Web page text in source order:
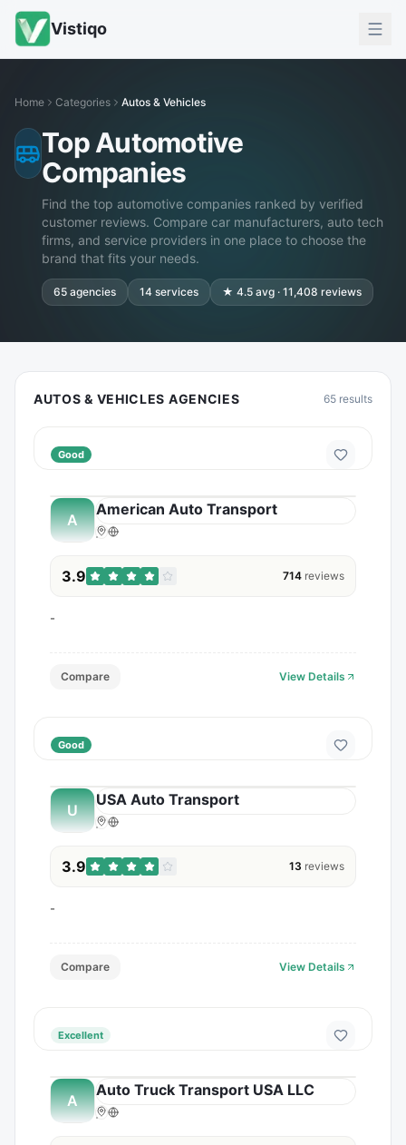
Vistiqo
Home Categories Autos & Vehicles
Top Automotive
Companies
Find the top automotive companies ranked by verified
customer reviews. Compare car manufacturers, auto tech
firms, and service providers in one place to choose the
brand that fits your needs.
65 agencies 14 services ★ 4.5 avg · 11,408 reviews
AUTOS & VEHICLES AGENCIES 65 results
Good
A
American Auto Transport
3.9 714 reviews
-
Compare View Details
Good
U
USA Auto Transport
3.9 13 reviews
-
Compare View Details
Excellent
A
Auto Truck Transport USA LLC